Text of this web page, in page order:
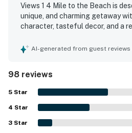
Views 1 4 Mile to the Beach is
unique, and charming getaway
character, tasteful decor, and a
consistently found the home
worked well for groups and
also praised as clean and
kitchen and thoughtful touches
peaceful stay. Its setting was
being a short walk to the beach
feeling quiet, private, and
AI-generated from guest
98 reviews
5 Star
4 Star
3 Star